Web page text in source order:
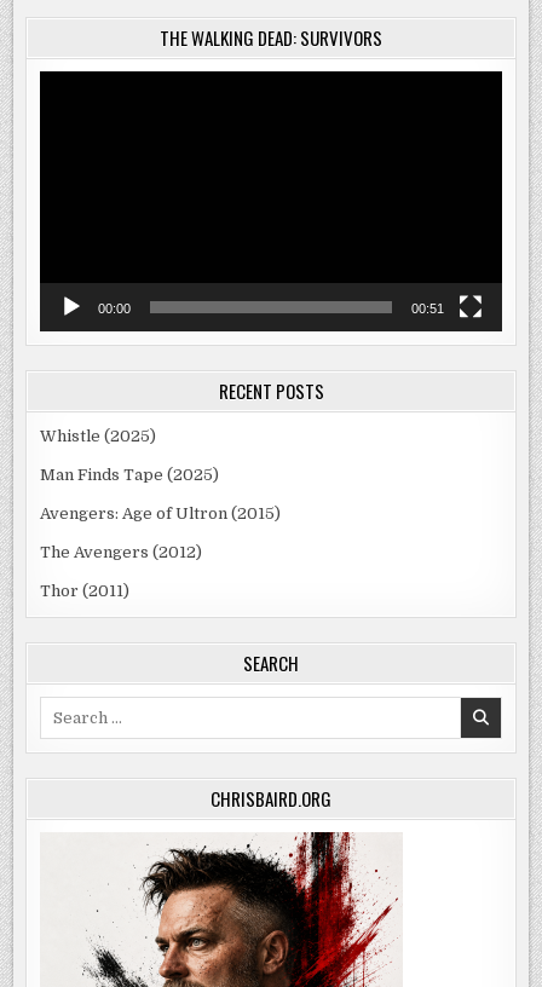
THE WALKING DEAD: SURVIVORS
00:00 00:51
RECENT POSTS
Whistle (2025)
Man Finds Tape (2025)
Avengers: Age of Ultron (2015)
The Avengers (2012)
Thor (2011)
SEARCH
CHRISBAIRD.ORG